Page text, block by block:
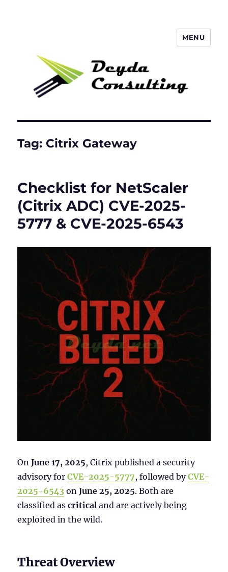
MENU
Tag: Citrix Gateway
Checklist for NetScaler
(Citrix ADC) CVE-2025-
5777 & CVE-2025-6543
OnJune 17, 2025, Citrix published a security
advisory forCVE-2025-5777, followed byCVE-
2025-6543 onJune 25, 2025. Both are
classified ascritical and are actively being
exploited in the wild.
Threat Overview